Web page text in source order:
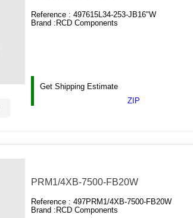
Reference :497615L34-253-JB16"W
Brand :RCD Components
Get Shipping Estimate
ZIP
PRM1/4XB-7500-FB20W
Reference :497PRM1/4XB-7500-FB20W
Brand : RCD Components